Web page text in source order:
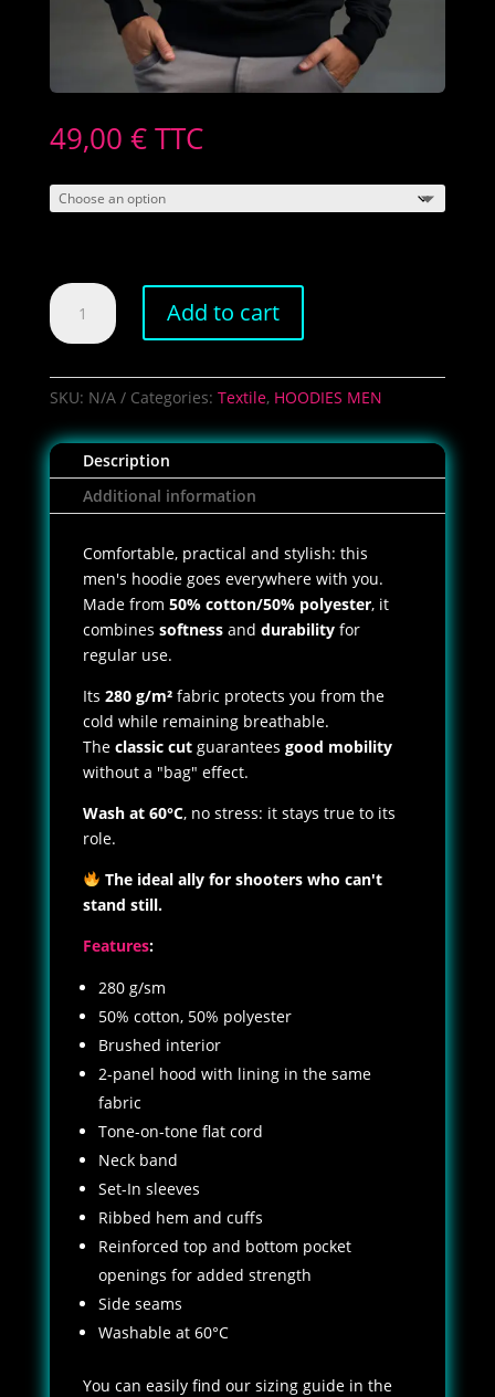
49,00 € TTC
Men's
Shoot
Club
quantity
Add to cart
SKU: N/A Categories: Textile, HOODIES MEN
Description
Additional information
Comfortable, practical and stylish: this
men's hoodie goes everywhere with you.
Made from 50% cotton/50% polyester, it
combines softnessand durabilityfor
regular use.
Its 280 g/m²fabric protects you from the
cold while remaining breathable.
The classic cutguarantees good mobility
without a "bag" effect.
Wash at 60°C, no stress: it stays true to its
role.
The ideal ally for shooters who can't
stand still.
Features:
280 g/sm
50% cotton, 50% polyester
Brushed interior
2-panel hood with lining in the same
fabric
Tone-on-tone flat cord
Neck band
Set-In sleeves
Ribbed hem and cuffs
Reinforced top and bottom pocket
openings for added strength
Side seams
Washable at 60°C
You can easily find our sizing guide in the